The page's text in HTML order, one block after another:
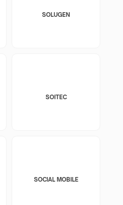
SOLUGEN
SOITEC
SOCIAL MOBILE